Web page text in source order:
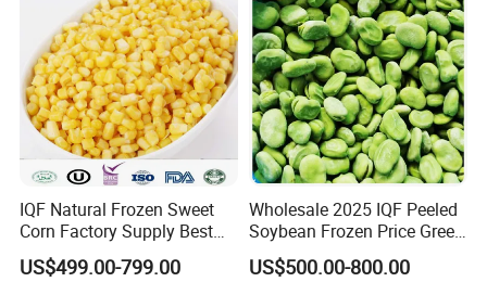
IQF Natural Frozen Sweet
Corn Factory Supply Best
Price
US$499.00-799.00
Wholesale 2025 IQF Peeled
Soybean Frozen Price Green
Soy Bean
US$500.00-800.00